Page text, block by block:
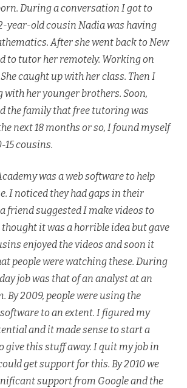
During a conversation I got to
year-old cousin Nadia was having
After she went back to New
to tutor her remotely. Working on
caught up with her class. Then I
her younger brothers. Soon,
the family that free tutoring was
next 18 months or so, I found myself
cousins.
was a web software to help
I noticed they had gaps in their
friend suggested I make videos to
thought it was a horrible idea but gave
enjoyed the videos and soon it
people were watching these. During
job was that of an analyst at an
By 2009, people were using the
to an extent. I figured my
and it made sense to start a
this stuff away. I quit my job in
get support for this. By 2010 we
support from Google and the